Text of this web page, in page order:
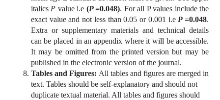
italics P value i.e (P =0.048). For all P values include the
exact value and not less than 0.05 or 0.001 i.e P =0.048.
Extra or supplementary materials and technical details
can be placed in an appendix where it will be accessible.
It may be omitted from the printed version but may be
published in the electronic version of the journal.
Tables and Figures: All tables and figures are merged in
text. Tables should be self-explanatory and should not
duplicate textual material. All tables and figures should